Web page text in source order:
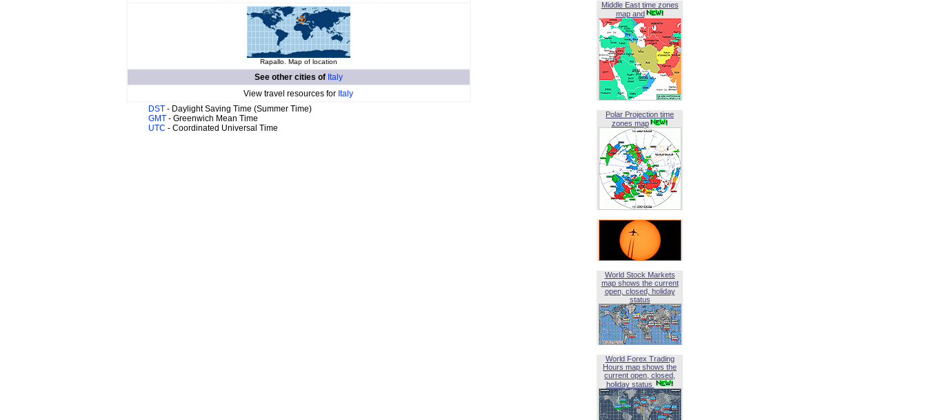
Rapallo. Map of location
See other cities of Italy
View travel resources for Italy
DST - Daylight Saving Time (Summer Time)
GMT - Greenwich Mean Time
UTC - Coordinated Universal Time
Middle East time zones
map and
Polar Projection time
zones map
World Stock Markets
map shows the current
open, closed, holiday
status
World Forex Trading
Hours map shows the
current open, closed,
holiday status